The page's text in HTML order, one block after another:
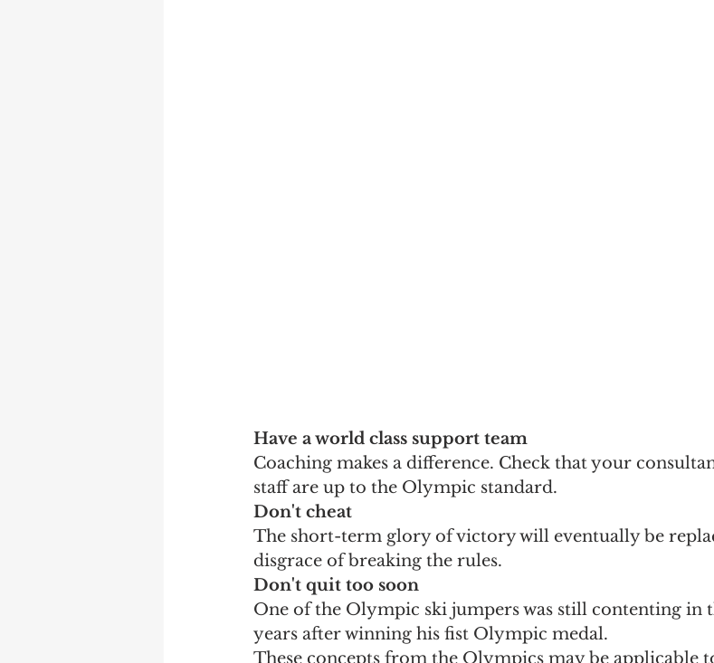
Have a world class support team
Coaching makes a difference. Check that your
staff are up to the Olympic standard.
Don't cheat
The short-term glory of victory will eventually be
disgrace of breaking the rules.
Don't quit too soon
One of the Olympic ski jumpers was still contenting in
years after winning his fist Olympic medal.
These concepts from the Olympics may be applicable